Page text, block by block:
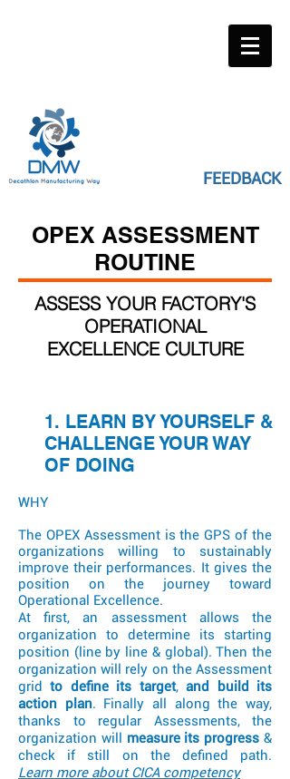
FEEDBACK
OPEX ASSESSMENT
ROUTINE
ASSESS YOUR FACTORY'S
OPERATIONAL
EXCELLENCE CULTURE
WHY
The OPEX Assessment is the GPS of the
organizations willing to sustainably
improve their performances. It gives the
position on the journey toward
Operational Excellence.
At first, an assessment allows the
organization to determine its starting
position (line by line & global). Then the
organization will rely on the Assessment
gridto define its target,and build its
action plan. Finally all along the way,
thanks to regular Assessments, the
organization will measure its progress &
check if still on the defined path.
Learn more about CICA competency
1. LEARN BY YOURSELF &
CHALLENGE YOUR WAY
OF DOING